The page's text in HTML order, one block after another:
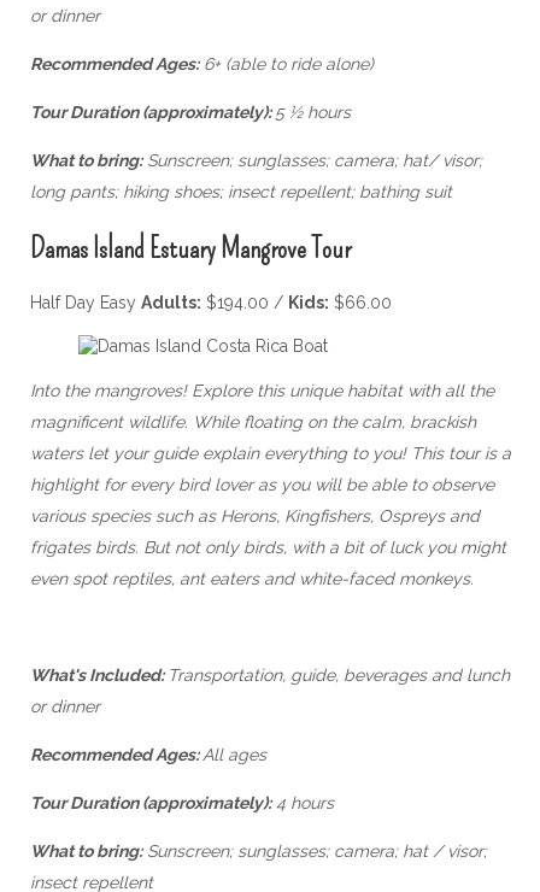
or dinner
Recommended Ages:6+ (able to ride alone)
Tour Duration (approximately):5 ½ hours
What to bring:Sunscreen; sunglasses; camera; hat/ visor;
long pants; hiking shoes; insect repellent; bathing suit
Damas Island Estuary Mangrove Tour
Half Day Easy Adults: $194.00 / Kids: $66.00
Into the mangroves! Explore this unique habitat with all the
magnificent wildlife. While floating on the calm, brackish
waters let your guide explain everything to you! This tour is a
highlight for every bird lover as you will be able to observe
various species such as Herons, Kingfishers, Ospreys and
frigates birds. But not only birds, with a bit of luck you might
even spot reptiles, ant eaters and white-faced monkeys.
What's Included: Transportation, guide, beverages and lunch
or dinner
Recommended Ages:All ages
Tour Duration (approximately):4 hours
What to bring:Sunscreen; sunglasses; camera; hat / visor;
insect repellent